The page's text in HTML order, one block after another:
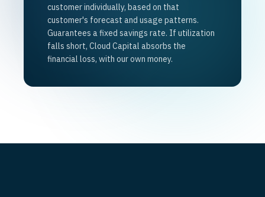
customer individually, based on that
customer's forecast and usage patterns.
Guarantees a fixed savings rate. If utilization
falls short, Cloud Capital absorbs the
financial loss, with our own money.